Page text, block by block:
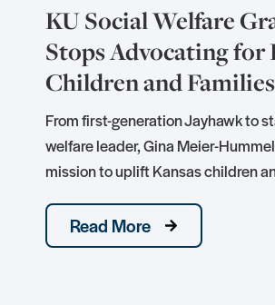
KU Social Welfare
Stops Advocating for
Children and Families
From first-generation Jayhawk to
welfare leader, Gina Meier-
mission to uplift Kansas children
Read More